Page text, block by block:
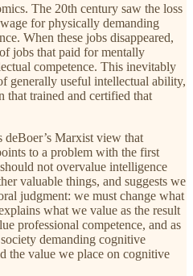
The 20th century saw the loss
for physically demanding
When these jobs disappeared,
jobs that paid for mentally
competence. This inevitably
generally useful intellectual ability,
that trained and certified that
deBoer’s Marxist view that
to a problem with the first
not overvalue intelligence
valuable things, and suggests we
judgment: we must change what
what we value as the result
professional competence, and as
demanding cognitive
the value we place on cognitive